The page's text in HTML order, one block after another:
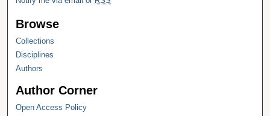
Browse
Collections
Disciplines
Authors
Author Corner
Open Access Policy